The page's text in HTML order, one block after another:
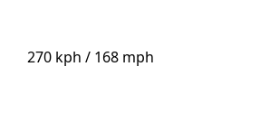
270 kph / 168 mph